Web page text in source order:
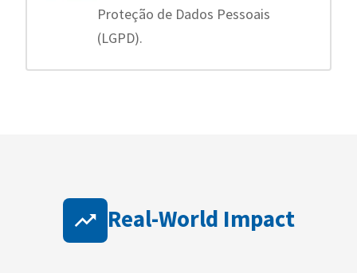
Proteção de Dados Pessoais
(LGPD).
Real-World Impact